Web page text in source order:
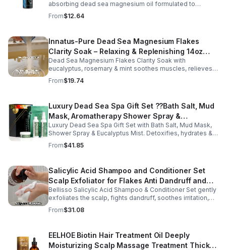
absorbing dead sea magnesium oil formulated to
support relaxation, muscle relief, and restful sleep.
Enriched with mineral-rich magnesium, this soothing
muscle tension, and promote overall well-being. The
refreshing blend of grapefruit and bergamot delivers
gentle aromatherapy while leaving the skin hydrated and
soft. This lightweight magnesium body oil absorbs
quickly without a greasy feel, making it ideal for nightly
use or post-workout recovery.
From$12.64
Innatus-Pure Dead Sea Magnesium Flakes
Clarity Soak – Relaxing & Replenishing 14oz
Bath Soak for Muscle Recovery
Dead Sea Magnesium Flakes Clarity Soak with
eucalyptus, rosemary & mint soothes muscles, relieves
stress & hydrates skin. Eco-friendly 14oz bath for deep
relaxation & recovery.
From$19.74
Luxury Dead Sea Spa Gift Set ??Bath Salt, Mud
Mask, Aromatherapy Shower Spray &
Eucalyptus Facial Mist
Luxury Dead Sea Spa Gift Set with Bath Salt, Mud Mask,
Shower Spray & Eucalyptus Mist. Detoxifies, hydrates &
soothes skin for a relaxing spa experience. Perfect gift.
From$41.85
Salicylic Acid Shampoo and Conditioner Set
Scalp Exfoliator for Flakes Anti Dandruff and
Itch Relief for Women and Men - Bellisso
Bellisso Salicylic Acid Shampoo & Conditioner Set gently
exfoliates the scalp, fights dandruff, soothes irritation,
and hydrates hair. Sulfate- & paraben-free for healthy,
nourished strands.
From$31.08
EELHOE Biotin Hair Treatment Oil Deeply
Moisturizing Scalp Massage Treatment Thick